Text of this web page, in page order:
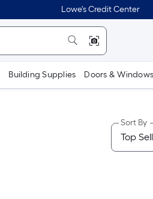
Lowe's Credit Center
Building Supplies Doors & Windows
Sort By